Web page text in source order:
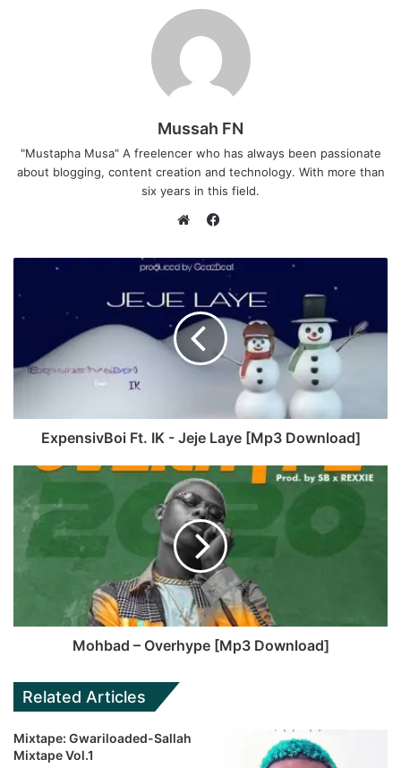
Mussah FN
"Mustapha Musa" A freelencer who has always been passionate
about blogging, content creation and technology. With more than
six years in this field.
e
s
i
e
c
b
o
o
ExpensivBoi Ft. IK - Jeje Laye [Mp3 Download]
Mohbad – Overhype [Mp3 Download]
Related Articles
Mixtape: Gwariloaded-Sallah
Mixtape Vol.1